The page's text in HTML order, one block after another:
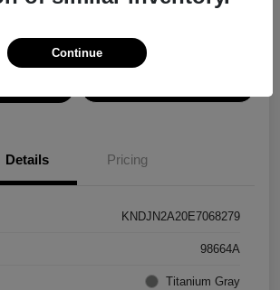
Details Pricing
KNDJN2A20E7068279
98664A
Titanium Gray
Continue